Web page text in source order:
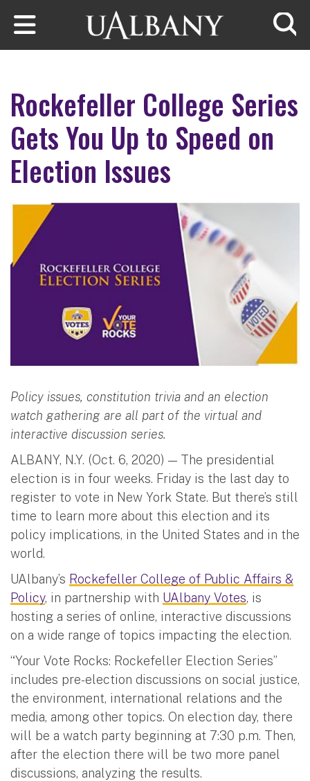
Skip to main content
Rockefeller College Series
Gets You Up to Speed on
Election Issues
Policy issues, constitution trivia and an election
watch gathering are all part of the virtual and
interactive discussion series.
ALBANY, N.Y. (Oct. 6, 2020) — The presidential
election is in four weeks. Friday is the last day to
register to vote in New York State. But there’s still
time to learn more about this election and its
policy implications, in the United States and in the
world.
UAlbany’s Rockefeller College of Public Affairs &
Policy, in partnership with UAlbany Votes, is
hosting a series of online, interactive discussions
on a wide range of topics impacting the election.
“Your Vote Rocks: Rockefeller Election Series”
includes pre-election discussions on social justice,
the environment, international relations and the
media, among other topics. On election day, there
will be a watch party beginning at 7:30 p.m. Then,
after the election there will be two more panel
discussions, analyzing the results.